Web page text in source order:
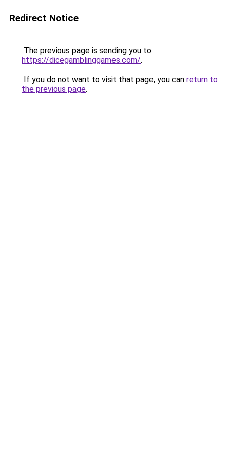
Redirect Notice
The previous page is sending you to
https://dicegamblinggames.com/.
If you do not want to visit that page, you can return to
the previous page.